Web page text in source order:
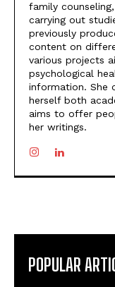
family
carrying out
previously
content on
various projects
psychological
information. She
herself both
aims to offer
her writings.
POPULAR